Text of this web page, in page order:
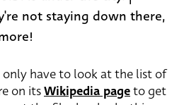
not staying down there,
have to look at the list of
on itsWikipedia pageto get